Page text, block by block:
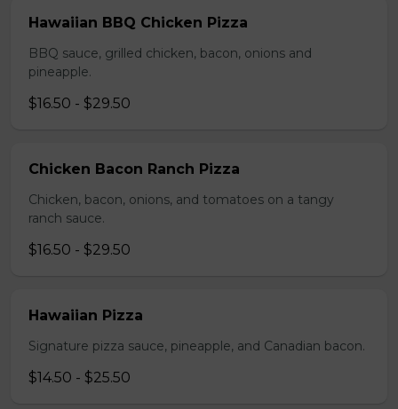
Hawaiian BBQ Chicken Pizza
BBQ sauce, grilled chicken, bacon, onions and
pineapple.
$16.50 - $29.50
Chicken Bacon Ranch Pizza
Chicken, bacon, onions, and tomatoes on a tangy
ranch sauce.
$16.50 - $29.50
Hawaiian Pizza
Signature pizza sauce, pineapple, and Canadian bacon.
$14.50 - $25.50